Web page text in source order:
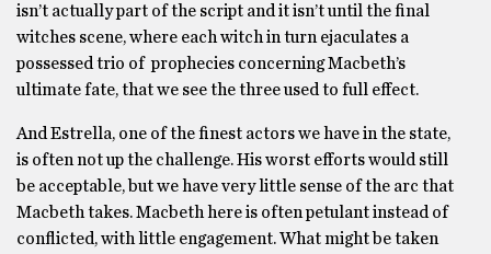
isn’t actually part of the script and it isn’t until the final
witches scene, where each witch in turn ejaculates a
possessed trio of prophecies concerning Macbeth’s
ultimate fate, that we see the three used to full effect.
And Estrella, one of the finest actors we have in the state,
is often not up the challenge. His worst efforts would still
be acceptable, but we have very little sense of the arc that
Macbeth takes. Macbeth here is often petulant instead of
conflicted, with little engagement. What might be taken